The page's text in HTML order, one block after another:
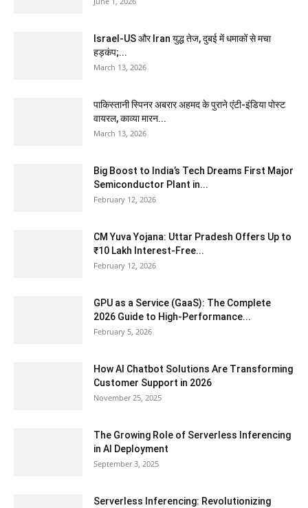
Israel-US और Iran युद्ध तेज, दुबई में धमाकों से मचा
हड़कंप;...
March 13, 2026
पाकिस्तानी स्पिनर अबरार अहमद के पुराने एंटी-इंडिया पोस्ट
वायरल, काव्या मारन...
March 13, 2026
Big Boost to India’s Tech Dreams First Major
Semiconductor Plant in...
February 12, 2026
CM Yuva Yojana: Uttar Pradesh Offers Up to
₹10 Lakh Interest-Free...
February 12, 2026
GPU as a Service (GaaS): The Complete
2026 Guide to High-Performance...
February 5, 2026
How AI Chatbot Solutions Are Transforming
Customer Support in 2026
November 25, 2025
The Growing Role of Serverless Inferencing
in AI Deployment
September 3, 2025
Serverless Inferencing: Revolutionizing